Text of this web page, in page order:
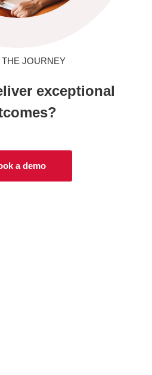
THE JOURNEY
exceptional
a demo